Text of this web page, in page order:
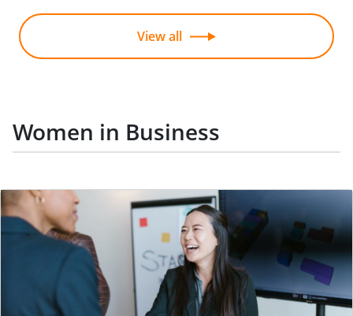
View all
Women in Business